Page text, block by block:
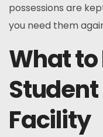
possessions are
you need them
What to
Facility